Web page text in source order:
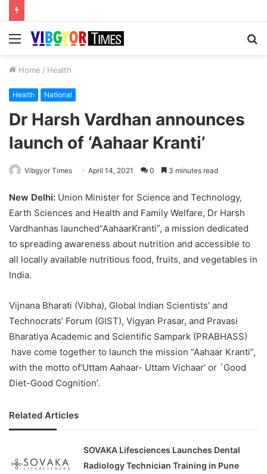
Menu
Home / Health
Health National
Dr Harsh Vardhan announces
launch of ‘Aahaar Kranti’
Vibgyor Times April 14, 2021 0 3 minutes read
New Delhi: Union Minister for Science and Technology,
Earth Sciences and Health and Family Welfare, Dr Harsh
Vardhanhas launched“AahaarKranti”, a mission dedicated
to spreading awareness about nutrition and accessible to
all locally available nutritious food, fruits, and vegetables in
India.
Vijnana Bharati (Vibha), Global Indian Scientists’ and
Technocrats’ Forum (GIST), Vigyan Prasar, and Pravasi
Bharatiya Academic and Scientific Sampark (PRABHASS)
have come together to launch the mission “Aahaar Kranti”,
with the motto of‘Uttam Aahaar- Uttam Vichaar’ or `Good
Diet-Good Cognition’.
Related Articles
SOVAKA Lifesciences Launches Dental
Radiology Technician Training in Pune